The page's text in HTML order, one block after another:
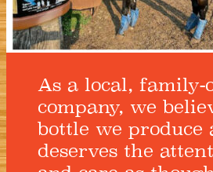
As a local, family-
company, we
bottle we produce
deserves the